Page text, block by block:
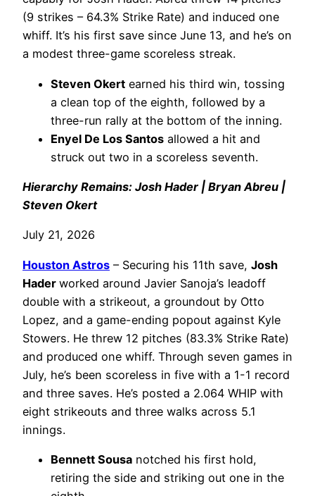
(9 strikes – 64.3% Strike Rate) and induced one
whiff. It’s his first save since June 13, and he’s on
a modest three-game scoreless streak.
Steven Okert earned his third win, tossing
a clean top of the eighth, followed by a
three-run rally at the bottom of the inning.
Enyel De Los Santos allowed a hit and
struck out two in a scoreless seventh.
Hierarchy Remains: Josh Hader | Bryan Abreu |
Steven Okert
July 21, 2026
Houston Astros – Securing his 11th save, Josh
Hader worked around Javier Sanoja’s leadoff
double with a strikeout, a groundout by Otto
Lopez, and a game-ending popout against Kyle
Stowers. He threw 12 pitches (83.3% Strike Rate)
and produced one whiff. Through seven games in
July, he’s been scoreless in five with a 1-1 record
and three saves. He’s posted a 2.064 WHIP with
eight strikeouts and three walks across 5.1
innings.
Bennett Sousa notched his first hold,
retiring the side and striking out one in the